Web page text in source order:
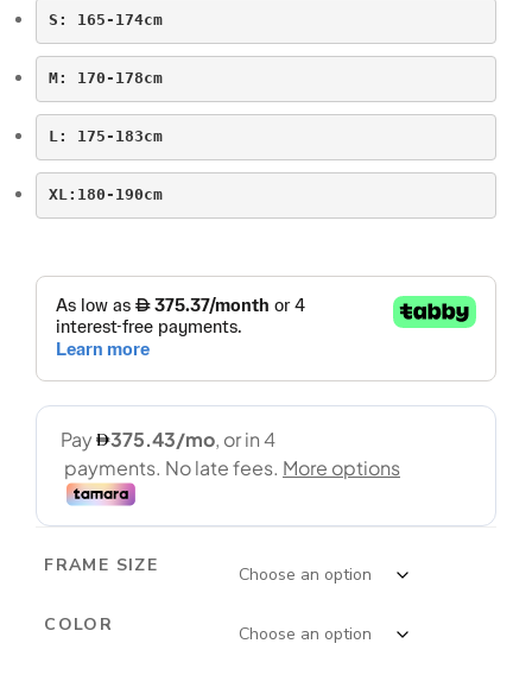
S: 165-174cm
M: 170-178cm
L: 175-183cm
XL:180-190cm
FRAME SIZE
COLOR